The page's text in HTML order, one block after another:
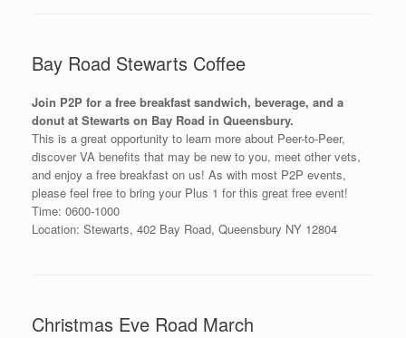
Bay Road Stewarts Coffee
Join P2P for a free breakfast sandwich, beverage, and a
donut at Stewarts on Bay Road in Queensbury.
This is a great opportunity to learn more about Peer-to-Peer,
discover VA benefits that may be new to you, meet other vets,
and enjoy a free breakfast on us! As with most P2P events,
please feel free to bring your Plus 1 for this great free event!
Time: 0600-1000
Location: Stewarts, 402 Bay Road, Queensbury NY 12804
Christmas Eve Road March